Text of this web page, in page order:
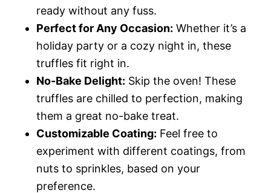
ready without any fuss.
Perfect for Any Occasion: Whether it’s a
holiday party or a cozy night in, these
truffles fit right in.
No-Bake Delight: Skip the oven! These
truffles are chilled to perfection, making
them a great no-bake treat.
Customizable Coating: Feel free to
experiment with different coatings, from
nuts to sprinkles, based on your
preference.